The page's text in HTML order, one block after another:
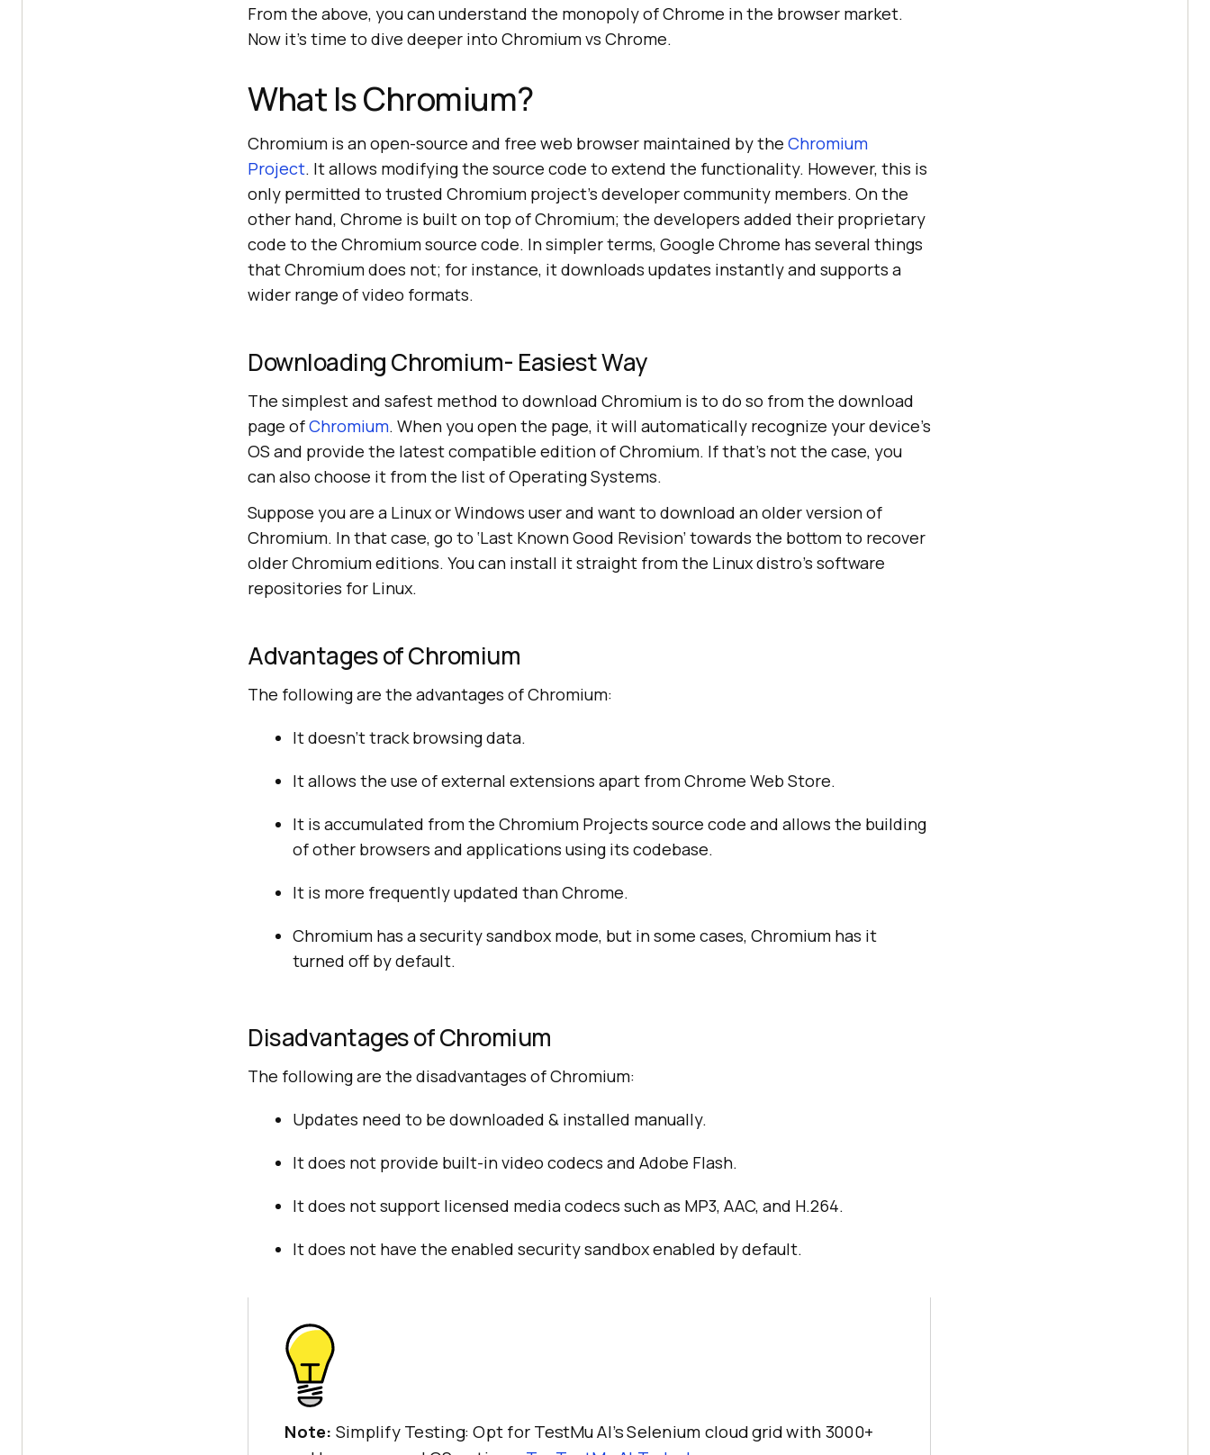
From the above, you can understand the monopoly of Chrome in the browser market.
Now it’s time to dive deeper into Chromium vs Chrome.
What Is Chromium?
Chromium is an open-source and free web browser maintained by the Chromium
Project. It allows modifying the source code to extend the functionality. However, this is
only permitted to trusted Chromium project’s developer community members. On the
other hand, Chrome is built on top of Chromium; the developers added their proprietary
code to the Chromium source code. In simpler terms, Google Chrome has several things
that Chromium does not; for instance, it downloads updates instantly and supports a
wider range of video formats.
Downloading Chromium- Easiest Way
The simplest and safest method to download Chromium is to do so from the download
page ofChromium. When you open the page, it will automatically recognize your device’s
OS and provide the latest compatible edition of Chromium. If that’s not the case, you
can also choose it from the list of Operating Systems.
Suppose you are a Linux or Windows user and want to download an older version of
Chromium. In that case, go to ‘Last Known Good Revision’ towards the bottom to recover
older Chromium editions. You can install it straight from the Linux distro’s software
repositories for Linux.
Advantages of Chromium
The following are the advantages of Chromium:
It doesn’t track browsing data.
It allows the use of external extensions apart from Chrome Web Store.
It is accumulated from the Chromium Projects source code and allows the building
of other browsers and applications using its codebase.
It is more frequently updated than Chrome.
Chromium has a security sandbox mode, but in some cases, Chromium has it
turned off by default.
Disadvantages of Chromium
The following are the disadvantages of Chromium:
Updates need to be downloaded & installed manually.
It does not provide built-in video codecs and Adobe Flash.
It does not support licensed media codecs such as MP3, AAC, and H.264.
It does not have the enabled security sandbox enabled by default.
Note: Simplify Testing: Opt for TestMu AI’s Selenium cloud grid with 3000+